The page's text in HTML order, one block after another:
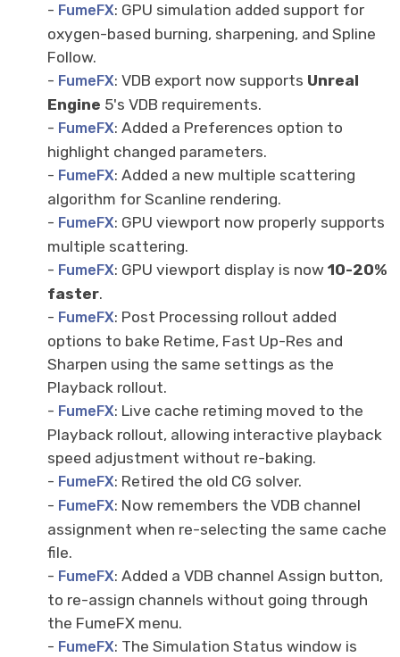
- FumeFX: GPU simulation added support for
oxygen-based burning, sharpening, and Spline
Follow.
- FumeFX: VDB export now supports Unreal
Engine 5's VDB requirements.
- FumeFX: Added a Preferences option to
highlight changed parameters.
- FumeFX: Added a new multiple scattering
algorithm for Scanline rendering.
- FumeFX: GPU viewport now properly supports
multiple scattering.
- FumeFX: GPU viewport display is now 10-20%
faster.
- FumeFX: Post Processing rollout added
options to bake Retime, Fast Up-Res and
Sharpen using the same settings as the
Playback rollout.
- FumeFX: Live cache retiming moved to the
Playback rollout, allowing interactive playback
speed adjustment without re-baking.
- FumeFX: Retired the old CG solver.
- FumeFX: Now remembers the VDB channel
assignment when re-selecting the same cache
file.
- FumeFX: Added a VDB channel Assign button,
to re-assign channels without going through
the FumeFX menu.
- FumeFX: The Simulation Status window is